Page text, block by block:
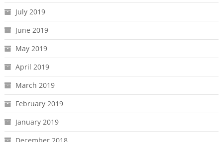
July 2019
June 2019
May 2019
April 2019
March 2019
February 2019
January 2019